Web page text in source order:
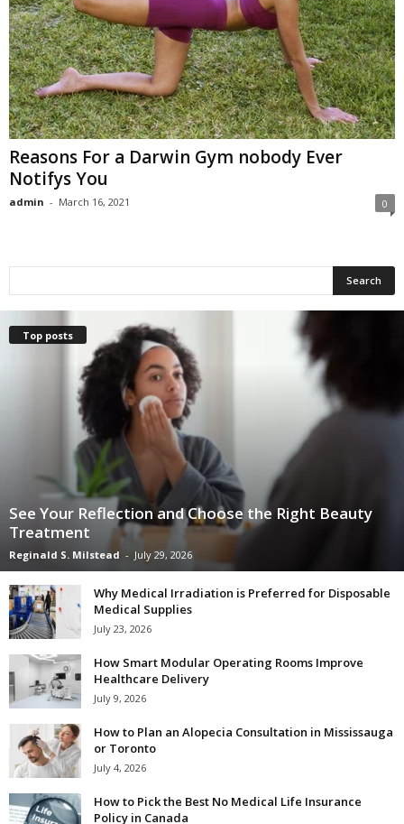
Reasons For a Darwin Gym nobody Ever
Notifys You
admin - March 16, 2021 0
Top posts
See Your Reflection and Choose the Right Beauty
Treatment
Reginald S. Milstead - July 29, 2026
Why Medical Irradiation is Preferred for Disposable
Medical Supplies
July 23, 2026
How Smart Modular Operating Rooms Improve
Healthcare Delivery
July 9, 2026
How to Plan an Alopecia Consultation in Mississauga
or Toronto
July 4, 2026
How to Pick the Best No Medical Life Insurance
Policy in Canada